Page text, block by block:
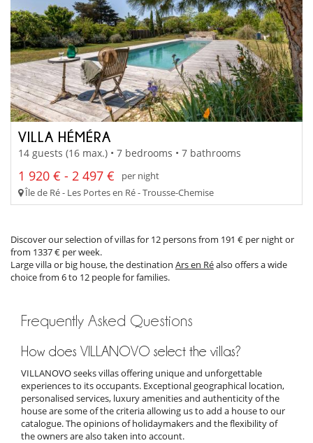
VILLA HÉMÉRA
14 guests (16 max.) • 7 bedrooms • 7 bathrooms
1 920 € - 2 497 €
per night
Île de Ré - Les Portes en Ré - Trousse-Chemise
Discover our selection of villas for 12 persons from 191 € per night or
from 1337 € per week.
Large villa or big house, the destination Ars en Réalso offers a wide
choice from 6 to 12 people for families.
Frequently Asked Questions
How does VILLANOVO select the villas?
VILLANOVO seeks villas offering unique and unforgettable
experiences to its occupants. Exceptional geographical location,
personalised services, luxury amenities and authenticity of the
house are some of the criteria allowing us to add a house to our
catalogue. The opinions of holidaymakers and the flexibility of
the owners are also taken into account.